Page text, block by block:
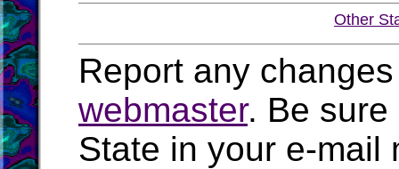
Other
Report any
webmaster. Be sure
State in your e-mail